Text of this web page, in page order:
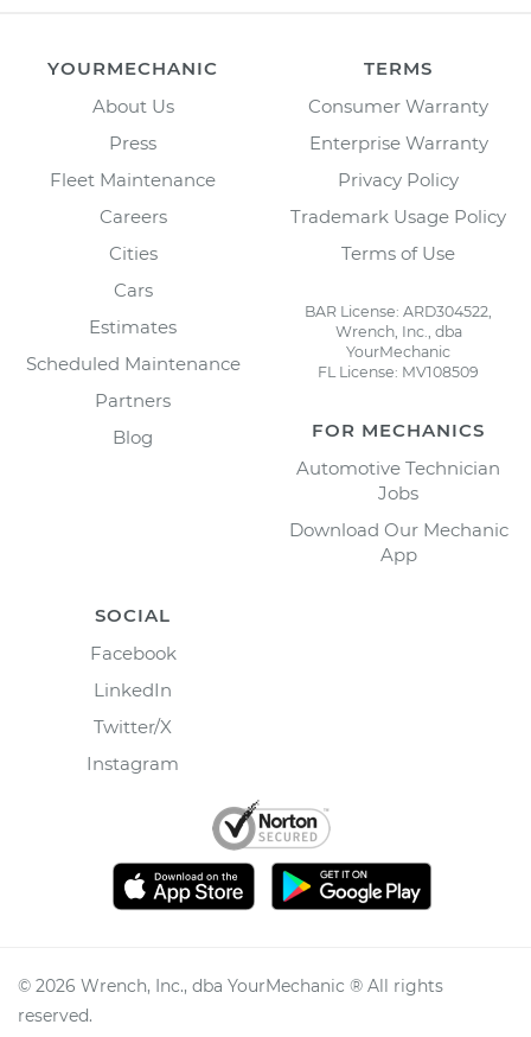
YOURMECHANIC
About Us
Press
Fleet Maintenance
Careers
Cities
Cars
Estimates
Scheduled Maintenance
Partners
Blog
TERMS
Consumer Warranty
Enterprise Warranty
Privacy Policy
Trademark Usage Policy
Terms of Use
BAR License: ARD304522,
Wrench, Inc., dba
YourMechanic
FL License: MV108509
FOR MECHANICS
Automotive Technician
Jobs
Download Our Mechanic
App
SOCIAL
Facebook
LinkedIn
Twitter/X
Instagram
© 2026 Wrench, Inc., dba YourMechanic ® All rights
reserved.